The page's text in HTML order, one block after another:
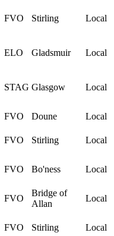
FVO Stirling Local
ELO Gladsmuir Local
STAG Glasgow Local
FVO Doune
Local
FVO Stirling
Local
FVO Bo'ness Local
FVO
Bridge of
Allan
Local
FVO Stirling Local